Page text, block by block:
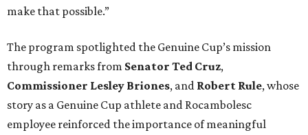
make that possible.”
The program spotlighted the Genuine Cup’s mission
through remarks from Senator Ted Cruz,
Commissioner Lesley Briones, and Robert Rule, whose
story as a Genuine Cup athlete and Rocambolesc
employee reinforced the importance of meaningful